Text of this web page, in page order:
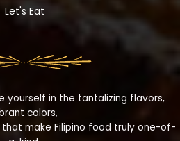
Let's Eat
yourself in the tantalizing flavors,
colors,
make Filipino food truly one-of-